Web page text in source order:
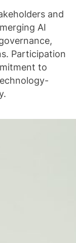
and
AI
Participation
to